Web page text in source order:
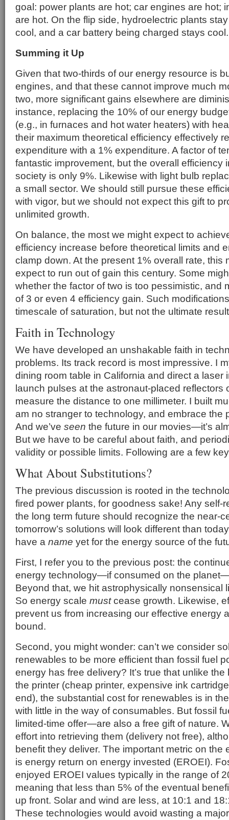
goal: power plants are hot; car engines are hot;
are hot. On the flip side, hydroelectric plants
cool, and a car battery being charged stays cool.
Summing it Up
Given that two-thirds of our energy resource is
engines, and that these cannot improve much
two, more significant gains elsewhere are
instance, replacing the 10% of our energy
(e.g., in furnaces and hot water heaters) with
their maximum theoretical efficiency effectively
expenditure with a 1% expenditure. A factor of
fantastic improvement, but the overall efficiency
society is only 9%. Likewise with light bulb
a small sector. We should still pursue these
with vigor, but we should not expect this gift to
unlimited growth.
On balance, the most we might expect to
efficiency increase before theoretical limits and
clamp down. At the present 1% overall rate, this
expect to run out of gain this century. Some
whether the factor of two is too pessimistic, and
of 3 or even 4 efficiency gain. Such
timescale of saturation, but not the ultimate
Faith in Technology
We have developed an unshakable faith in
problems. Its track record is most impressive. I
dining room table in California and direct a laser
launch pulses at the astronaut-placed reflectors
measure the distance to one millimeter. I built
am no stranger to technology, and embrace the
And we’ve seen the future in our movies—it’s
But we have to be careful about faith, and
validity or possible limits. Following are a few
What About Substitutions?
The previous discussion is rooted in the
fired power plants, for goodness sake! Any self-
the long term future should recognize the near-
tomorrow’s solutions will look different than
have a name yet for the energy source of the
First, I refer you to the previous post: the
energy technology—if consumed on the
Beyond that, we hit astrophysically nonsensical
So energy scale mustcease growth. Likewise,
prevent us from increasing our effective energy
bound.
Second, you might wonder: can’t we consider
renewables to be more efficient than fossil fuel
energy has free delivery? It’s true that unlike
the printer (cheap printer, expensive ink
end), the substantial cost for renewables is in
with little in the way of consumables. But fossil
limited-time offer—are also a free gift of nature.
effort into retrieving them (delivery not free),
benefit they deliver. The important metric on the
is energy return on energy invested (EROEI).
enjoyed EROEI values typically in the range of
meaning that less than 5% of the eventual
up front. Solar and wind are less, at 10:1 and
These technologies would avoid wasting a